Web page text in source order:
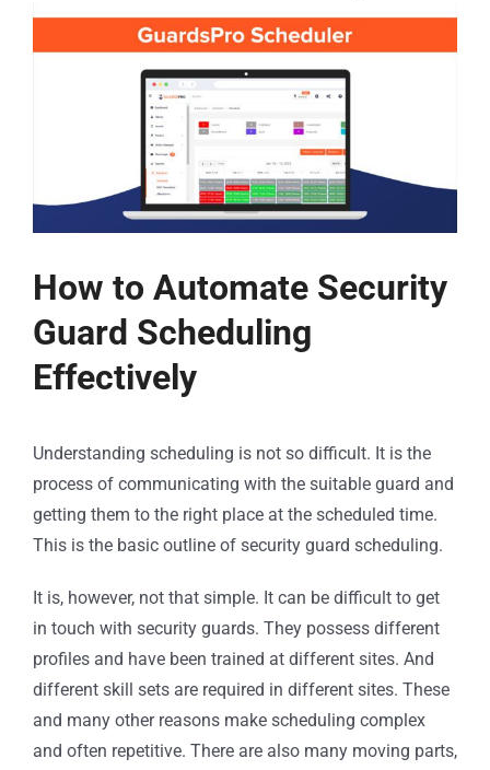
How to Automate Security
Guard Scheduling
Effectively
Understanding scheduling is not so difficult. It is the
process of communicating with the suitable guard and
getting them to the right place at the scheduled time.
This is the basic outline of security guard scheduling.
It is, however, not that simple. It can be difficult to get
in touch with security guards. They possess different
profiles and have been trained at different sites. And
different skill sets are required in different sites. These
and many other reasons make scheduling complex
and often repetitive. There are also many moving parts,